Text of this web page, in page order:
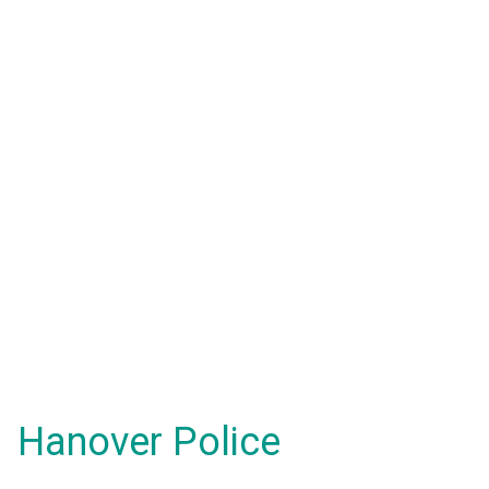
Hanover Police